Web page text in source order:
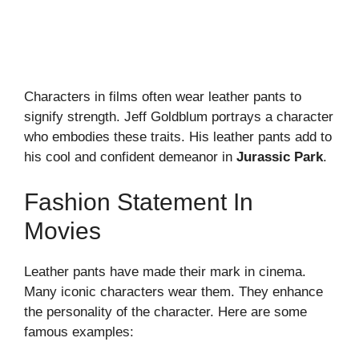
Characters in films often wear leather pants to
signify strength. Jeff Goldblum portrays a character
who embodies these traits. His leather pants add to
his cool and confident demeanor in Jurassic Park.
Fashion Statement In
Movies
Leather pants have made their mark in cinema.
Many iconic characters wear them. They enhance
the personality of the character. Here are some
famous examples: